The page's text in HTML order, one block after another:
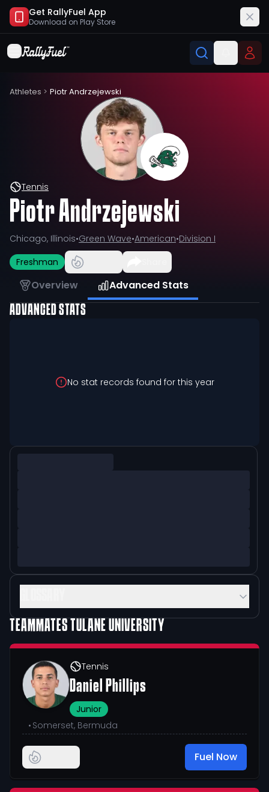
Get RallyFuel App
Download on Play Store
Athletes > Piotr Andrzejewski
Tennis
Piotr Andrzejewski
Chicago, Illinois•Green Wave•American•Division I
Freshman
Overview Advanced Stats
ADVANCED STATS
No stat records found for this year
TEAMMATES TULANE UNIVERSITY
Tennis
Daniel Phillips
Junior
• Somerset, Bermuda
Fuel Now